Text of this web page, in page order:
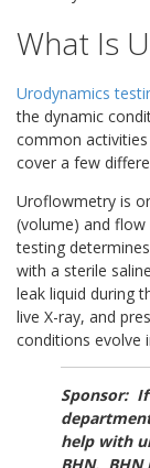
What Is
Urodynamics
the dynamic
common
cover a few
Uroflowmetry is
(volume) and
testing
with a sterile
leak liquid during
live X-ray, and
conditions evolve
Sponsor:
help with